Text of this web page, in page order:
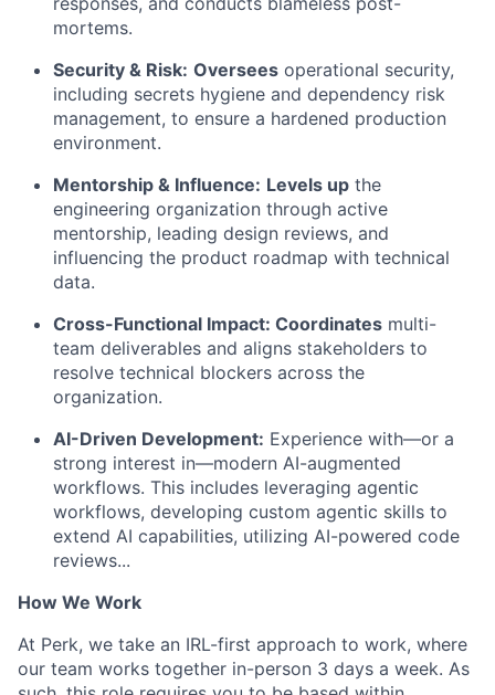
mortems.
Security & Risk: Oversees operational security,
including secrets hygiene and dependency risk
management, to ensure a hardened production
environment.
Mentorship & Influence: Levels up the
engineering organization through active
mentorship, leading design reviews, and
influencing the product roadmap with technical
data.
Cross-Functional Impact: Coordinates multi-
team deliverables and aligns stakeholders to
resolve technical blockers across the
organization.
AI-Driven Development: Experience with—or a
strong interest in—modern AI-augmented
workflows. This includes leveraging agentic
workflows, developing custom agentic skills to
extend AI capabilities, utilizing AI-powered code
reviews...
How We Work
At Perk, we take an IRL-first approach to work, where
our team works together in-person 3 days a week. As